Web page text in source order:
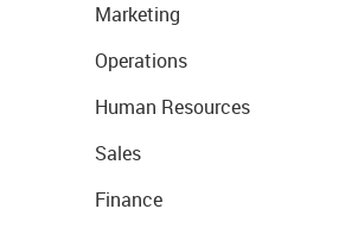
Marketing
Operations
Human Resources
Sales
Finance